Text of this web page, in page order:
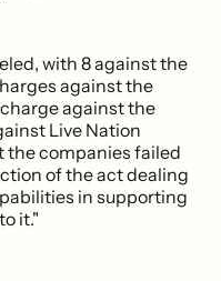
with 8 against the
against the
against the
Live Nation
companies failed
of the act dealing
in supporting
it."